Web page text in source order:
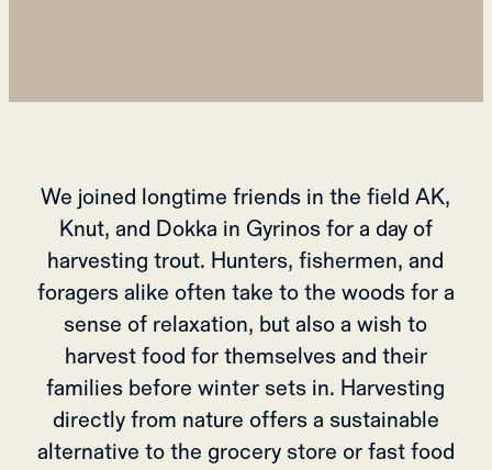
We joined longtime friends in the field AK,
Knut, and Dokka in Gyrinos for a day of
harvesting trout. Hunters, fishermen, and
foragers alike often take to the woods for a
sense of relaxation, but also a wish to
harvest food for themselves and their
families before winter sets in. Harvesting
directly from nature offers a sustainable
alternative to the grocery store or fast food